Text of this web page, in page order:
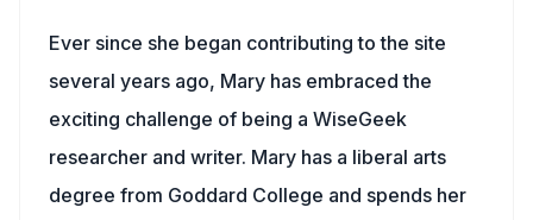
Ever since she began contributing to the site
several years ago, Mary has embraced the
exciting challenge of being a WiseGeek
researcher and writer. Mary has a liberal arts
degree from Goddard College and spends her